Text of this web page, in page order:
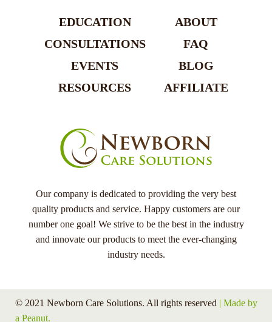
EDUCATION
CONSULTATIONS
EVENTS
RESOURCES
ABOUT
FAQ
BLOG
AFFILIATE
Our company is dedicated to providing the very best
quality products and service. Happy customers are our
number one goal! We strive to be the best in the industry
and innovate our products to meet the ever-changing
industry needs.
© 2021 Newborn Care Solutions. All rights reserved | Made by
a Peanut.